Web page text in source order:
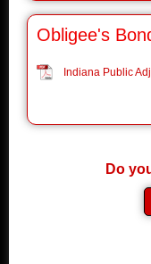
Obligee's
Indiana Public
Do